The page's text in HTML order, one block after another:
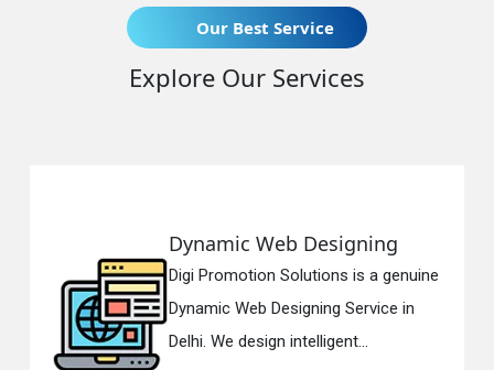
Our Best Service
Explore Our Services
Dynamic Web Designing
Digi Promotion Solutions is a genuine
Dynamic Web Designing Service in
Delhi. We design intelligent...